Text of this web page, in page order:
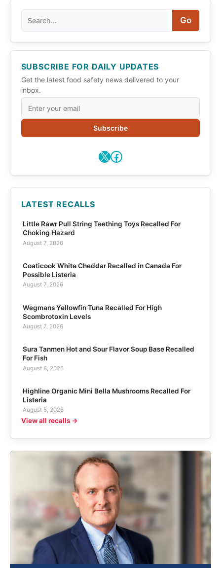
Go
SUBSCRIBE FOR DAILY UPDATES
Get the latest food safety news delivered to your
inbox.
Subscribe
X Facebook
LATEST RECALLS
Little Rawr Pull String Teething Toys Recalled For
Choking Hazard
August 7, 2026
Coaticook White Cheddar Recalled in Canada For
Possible Listeria
August 7, 2026
Wegmans Yellowfin Tuna Recalled For High
Scombrotoxin Levels
August 7, 2026
Sura Tanmen Hot and Sour Flavor Soup Base Recalled
For Fish
August 6, 2026
Highline Organic Mini Bella Mushrooms Recalled For
Listeria
August 5, 2026
View all recalls →